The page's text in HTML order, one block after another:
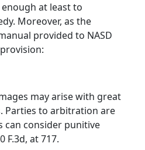
at least to
Moreover, as the
provided to NASD
may arise with great
Parties to arbitration are
consider punitive
F.3d, at 717.